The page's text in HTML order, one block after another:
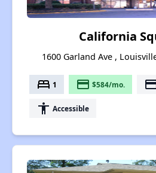
California
1600 Garland Ave ,
bed 1 payment $584/mo.
accessibility Accessible